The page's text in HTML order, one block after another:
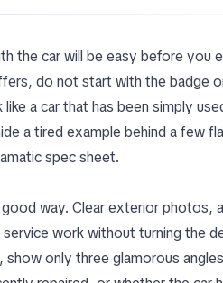
the car will be easy before you
do not start with the badge
a car that has been simply
a tired example behind a few
spec sheet.
good way. Clear exterior photos,
work without turning the
only three glamorous